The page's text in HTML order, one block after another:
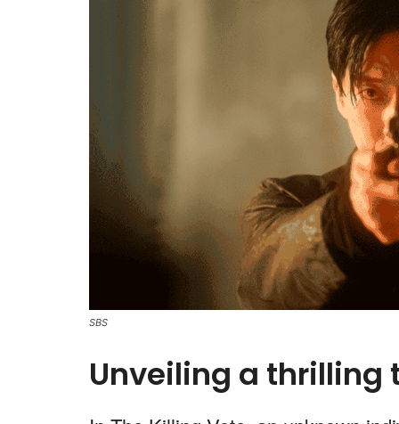
SBS
Unveiling a thrilling